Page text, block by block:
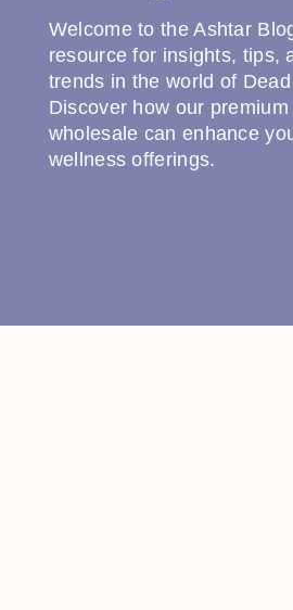
Welcome to the Ashtar
resource for insights, tips,
trends in the world of
Discover how our
wholesale can enhance
wellness offerings.